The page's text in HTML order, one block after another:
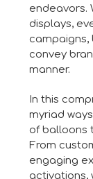
endeavors.
displays,
convey
manner.
In this
myriad
of balloons
From
engaging
activations,